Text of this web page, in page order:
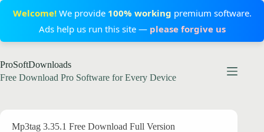
Welcome!We provide 100% working premium software.
Ads help us run this site — please forgive us
to
content
ProSoftDownloads
Free Download Pro Software for Every Device
Mp3tag 3.35.1 Free Download Full Version